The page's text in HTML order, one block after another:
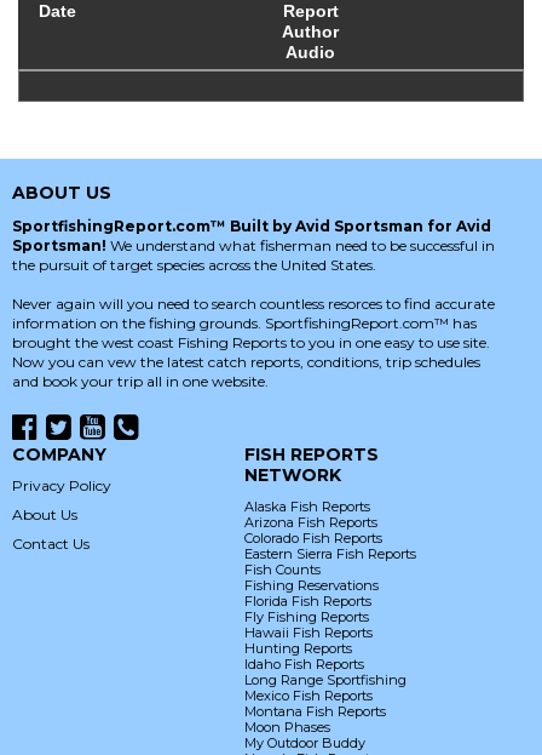
Date
Report
Author
Audio
ABOUT US
SportfishingReport.com™ Built by Avid Sportsman for Avid
Sportsman! We understand what fisherman need to be successful in
the pursuit of target species across the United States.
Never again will you need to search countless resorces to find accurate
information on the fishing grounds. SportfishingReport.com™ has
brought the west coast Fishing Reports to you in one easy to use site.
Now you can vew the latest catch reports, conditions, trip schedules
and book your trip all in one website.
COMPANY
Privacy Policy
About Us
Contact Us
FISH REPORTS
NETWORK
Alaska Fish Reports
Arizona Fish Reports
Colorado Fish Reports
Eastern Sierra Fish Reports
Fish Counts
Fishing Reservations
Florida Fish Reports
Fly Fishing Reports
Hawaii Fish Reports
Hunting Reports
Idaho Fish Reports
Long Range Sportfishing
Mexico Fish Reports
Montana Fish Reports
Moon Phases
My Outdoor Buddy